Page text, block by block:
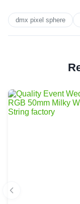
dmx pixel sphere